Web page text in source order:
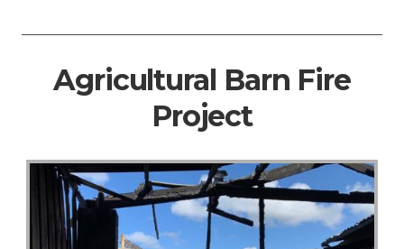
Agricultural Barn Fire
Project